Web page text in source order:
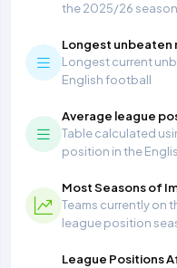
the 2025/26
Longest unbeaten
Longest current
English football
Average league
Table calculated
position in the
Most Seasons of
Teams currently on
league position
League Positions